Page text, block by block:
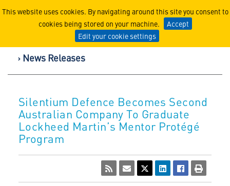
This website uses cookies. By navigating around this site you consent to
cookies being stored on your machine.
Accept
Edit your cookie settings
Lockheed Martin
News Releases
Silentium Defence Becomes Second
Australian Company To Graduate
Lockheed Martin’s Mentor Protégé
Program